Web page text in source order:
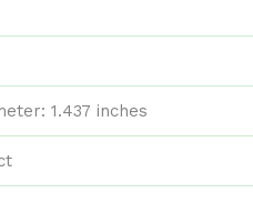
1.437 inches